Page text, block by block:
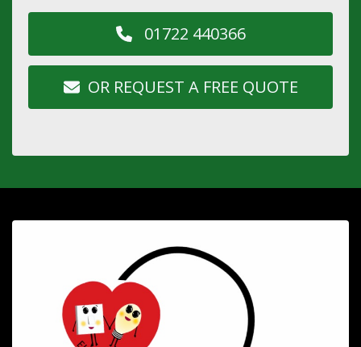
01722 440366
OR REQUEST A FREE QUOTE